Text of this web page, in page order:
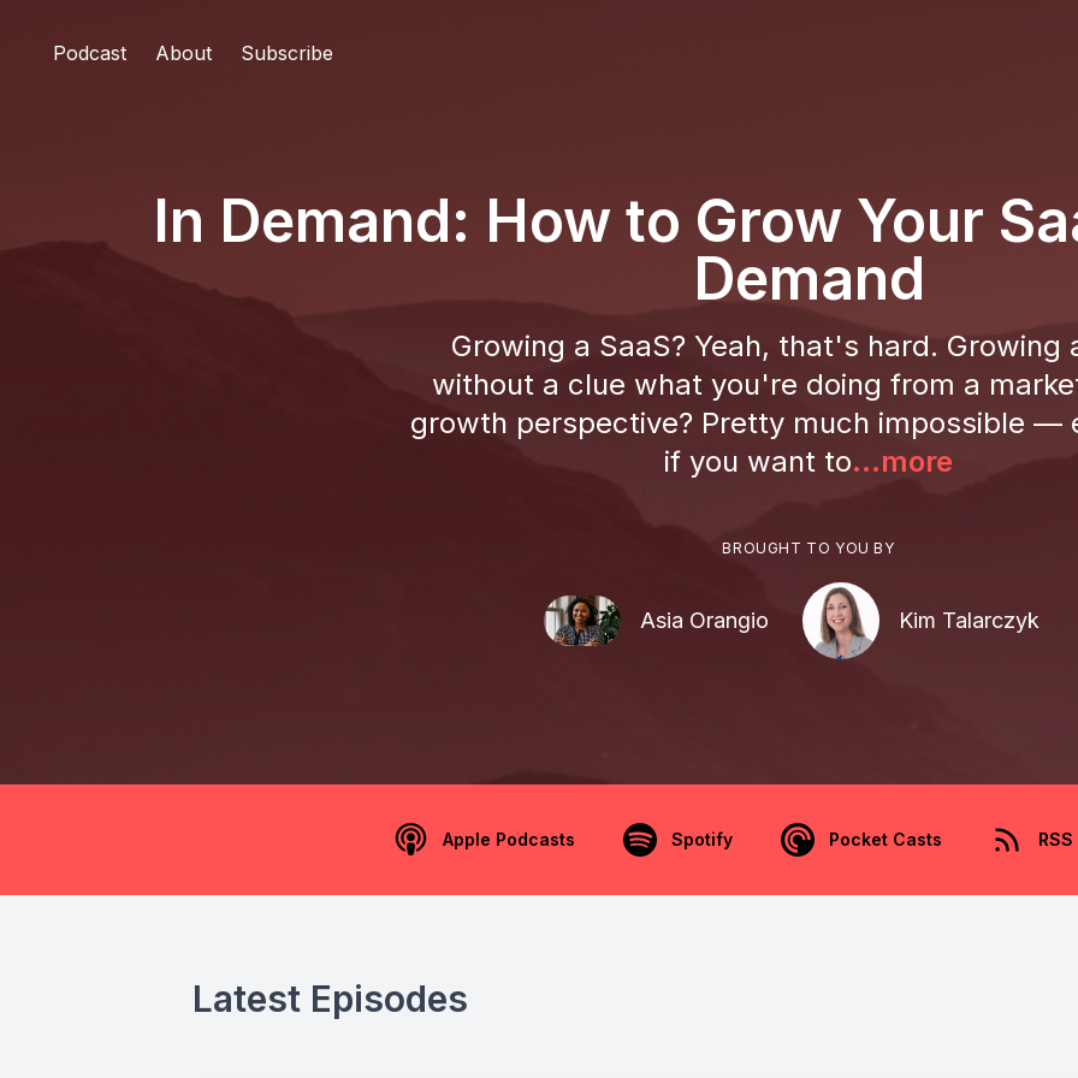
Podcast About Subscribe
In Demand: How to Grow Your
Demand
Growing a SaaS? Yeah, that's hard. Growing
without a clue what you're doing from a
growth perspective? Pretty much impossible —
if you want to...more
BROUGHT TO YOU BY
Asia Orangio Kim Talarczyk
Apple Podcasts Spotify Pocket Casts RSS
Latest Episodes